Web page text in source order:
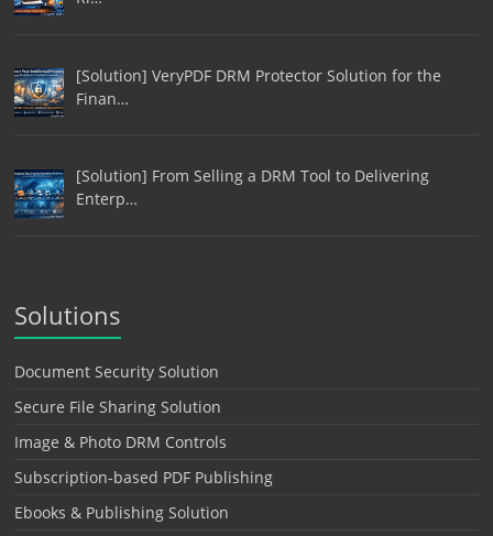
[Solution] VeryPDF DRM Protector Solution for the
Finan…
[Solution] From Selling a DRM Tool to Delivering
Enterp…
Solutions
Document Security Solution
Secure File Sharing Solution
Image & Photo DRM Controls
Subscription-based PDF Publishing
Ebooks & Publishing Solution